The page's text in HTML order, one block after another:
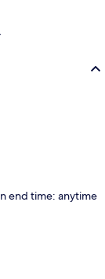
end time: anytime